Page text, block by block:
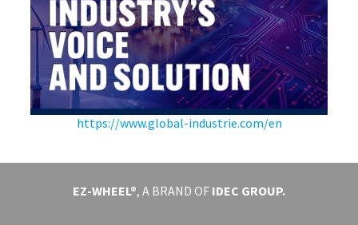
ABOUT EZ-WHEEL
NEWSROOM
CONTACT
https://www.global-industrie.com/en
EZ-WHEEL®, A BRAND OF IDEC GROUP.